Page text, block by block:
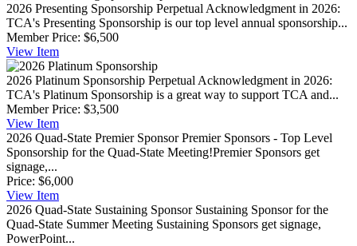
2026 Presenting Sponsorship Perpetual Acknowledgment in 2026:
TCA's Presenting Sponsorship is our top level annual sponsorship...
Member Price: $6,500
View Item
2026 Platinum Sponsorship Perpetual Acknowledgment in 2026:
TCA's Platinum Sponsorship is a great way to support TCA and...
Member Price: $3,500
View Item
2026 Quad-State Premier Sponsor Premier Sponsors - Top Level
Sponsorship for the Quad-State Meeting!Premier Sponsors get
signage,...
Price: $6,000
View Item
2026 Quad-State Sustaining Sponsor Sustaining Sponsor for the
Quad-State Summer Meeting Sustaining Sponsors get signage,
PowerPoint...